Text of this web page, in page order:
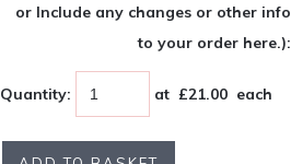
or Include any changes or other info
to your order here.):
Quantity: at £21.00 each